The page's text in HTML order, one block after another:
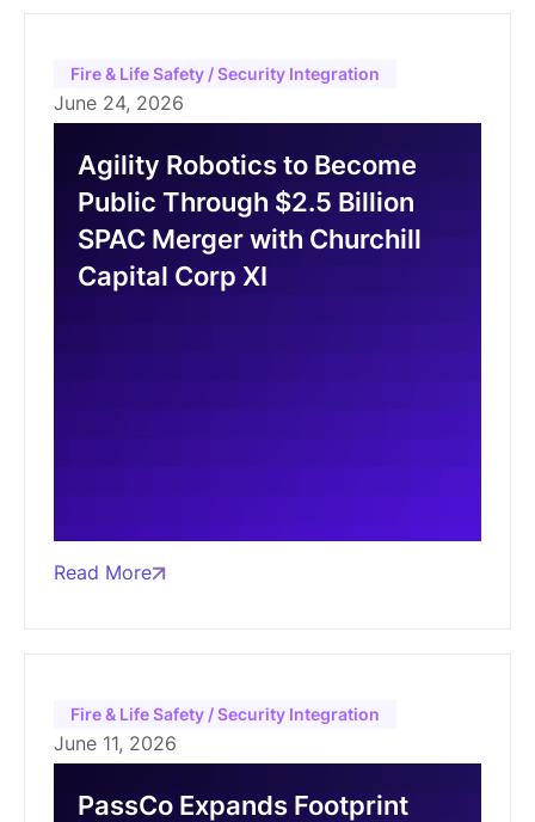
Fire & Life Safety / Security Integration
June 24, 2026
Agility Robotics to Become
Public Through $2.5 Billion
SPAC Merger with Churchill
Capital Corp XI
Read More
Fire & Life Safety / Security Integration
June 11, 2026
PassCo Expands Footprint